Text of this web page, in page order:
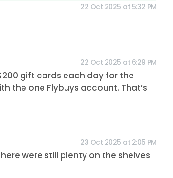
22 Oct 2025 at 5:32 PM
22 Oct 2025 at 6:29 PM
gift cards each day for the
the one Flybuys account. That’s
23 Oct 2025 at 2:05 PM
were still plenty on the shelves